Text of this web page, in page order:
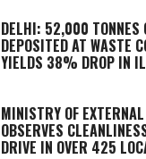
DELHI: 52,000 TONNES
DEPOSITED AT WASTE
YIELDS 38% DROP IN
MINISTRY OF
OBSERVES
DRIVE IN OVER 425